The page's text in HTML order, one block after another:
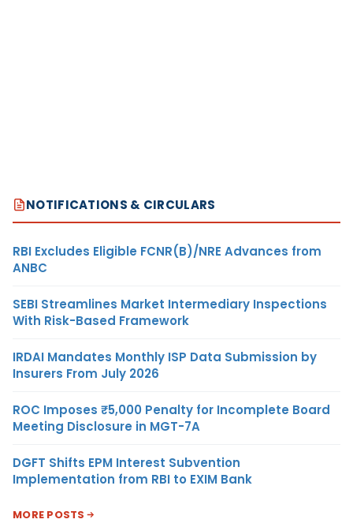
NOTIFICATIONS & CIRCULARS
RBI Excludes Eligible FCNR(B)/NRE Advances from
ANBC
SEBI Streamlines Market Intermediary Inspections
With Risk-Based Framework
IRDAI Mandates Monthly ISP Data Submission by
Insurers From July 2026
ROC Imposes ₹5,000 Penalty for Incomplete Board
Meeting Disclosure in MGT-7A
DGFT Shifts EPM Interest Subvention
Implementation from RBI to EXIM Bank
MORE POSTS